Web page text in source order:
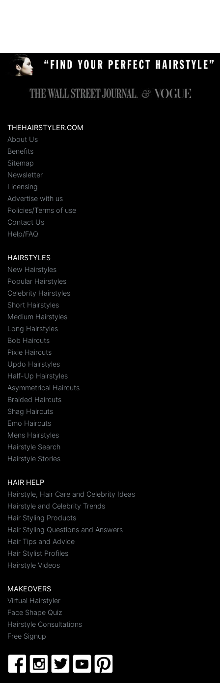
THEHAIRSTYLER.COM
About Us
Benefits
Sitemap
Newsletter
Licensing
Advertise with us
Policies/Terms of use
Contact Us
Help/FAQ
HAIRSTYLES
New Hairstyles
Popular Hairstyles
Celebrity Hairstyles
Short Hairstyles
Medium Hairstyles
Long Hairstyles
Bob Haircuts
Pixie Haircuts
Updo Hairstyles
Half-Up Hairstyles
Asymmetrical Haircuts
Braided Haircuts
Shag Haircuts
Emo Haircuts
Mens Hairstyles
Hairstyle Search
Hairstyle Stories
HAIR HELP
Hairstyle, Hair Care and Celebrity Ideas
Hairstyle and Celebrity Trends
Hair Styling Products
Hair Styling Questions and Answers
Hair Tips and Advice
Hair Stylist Profiles
Hairstyle Videos
MAKEOVERS
Virtual Hairstyler
Face Shape Quiz
Hairstyle Consultations
Free Signup